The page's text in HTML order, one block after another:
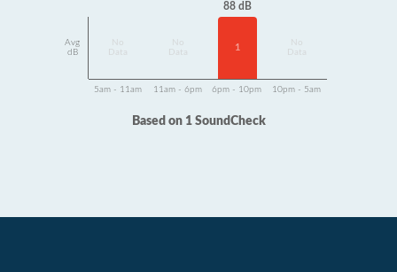
Avg
dB
Data
Data
88 dB
1
Data
5am - 11am 11am - 6pm 6pm - 10pm 10pm - 5am
Based on 1 SoundCheck